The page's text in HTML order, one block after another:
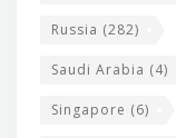
Russia (282)
Saudi Arabia (4)
Singapore (6)